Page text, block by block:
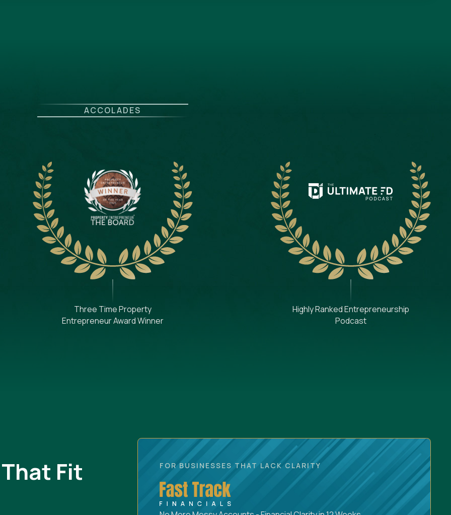
ACCOLADES
Three Time Property
Entrepreneur Award Winner
Highly Ranked Entrepreneurship
Podcast
Fit
FOR BUSINESSES THAT LACK CLARITY